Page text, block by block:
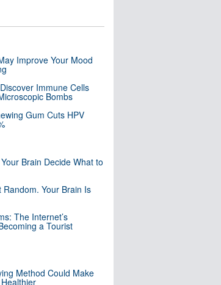
Improve Your Mood
Immune Cells
Bombs
Gum Cuts HPV
Brain Decide What to
Random. Your Brain Is
The Internet’s
a Tourist
Method Could Make